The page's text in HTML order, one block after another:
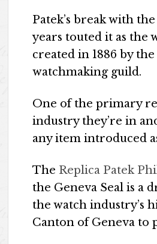
Patek’s break with
years touted it as the
created in 1886 by
watchmaking guild.
One of the primary
industry they’re in
any item introduced
The Replica Patek
the Geneva Seal is a
the watch industry’s
Canton of Geneva to